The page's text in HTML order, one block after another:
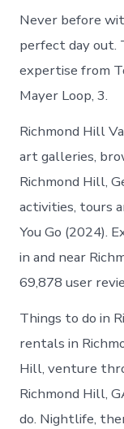
Never before
perfect day out.
expertise from
Mayer Loop, 3.
Richmond Hill
art galleries,
Richmond Hill,
activities, tours
You Go (2024).
in and near
69,878 user
Things to do in
rentals in
Hill, venture
Richmond Hill,
do. Nightlife,